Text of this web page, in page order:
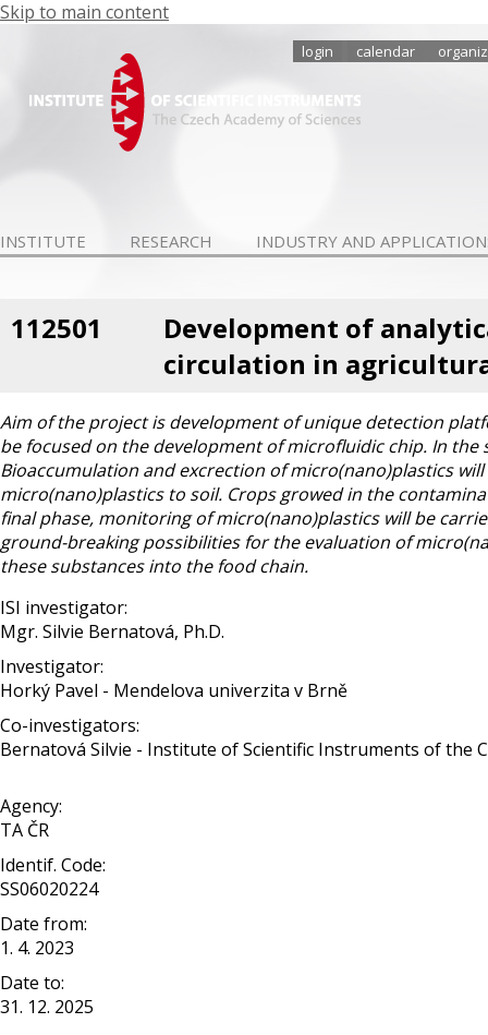
Skip to main content
login calendar
INSTITUTE RESEARCH INDUSTRY AND
112501
Development of
circulation in
Aim of the project is development of unique detection
be focused on the development of microfluidic chip. In
Bioaccumulation and excrection of micro(nano)plastics
micro(nano)plastics to soil. Crops growed in the
final phase, monitoring of micro(nano)plastics will be
ground-breaking possibilities for the evaluation of
these substances into the food chain.
ISI investigator:
Mgr. Silvie Bernatová, Ph.D.
Investigator:
Horký Pavel - Mendelova univerzita v Brně
Co-investigators:
Bernatová Silvie - Institute of Scientific Instruments of the
Agency:
TA ČR
Identif. Code:
SS06020224
Date from:
1. 4. 2023
Date to:
31. 12. 2025